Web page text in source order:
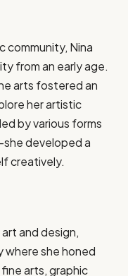
community, Nina
from an early age.
arts fostered an
her artistic
by various forms
developed a
creatively.
and design,
where she honed
arts, graphic